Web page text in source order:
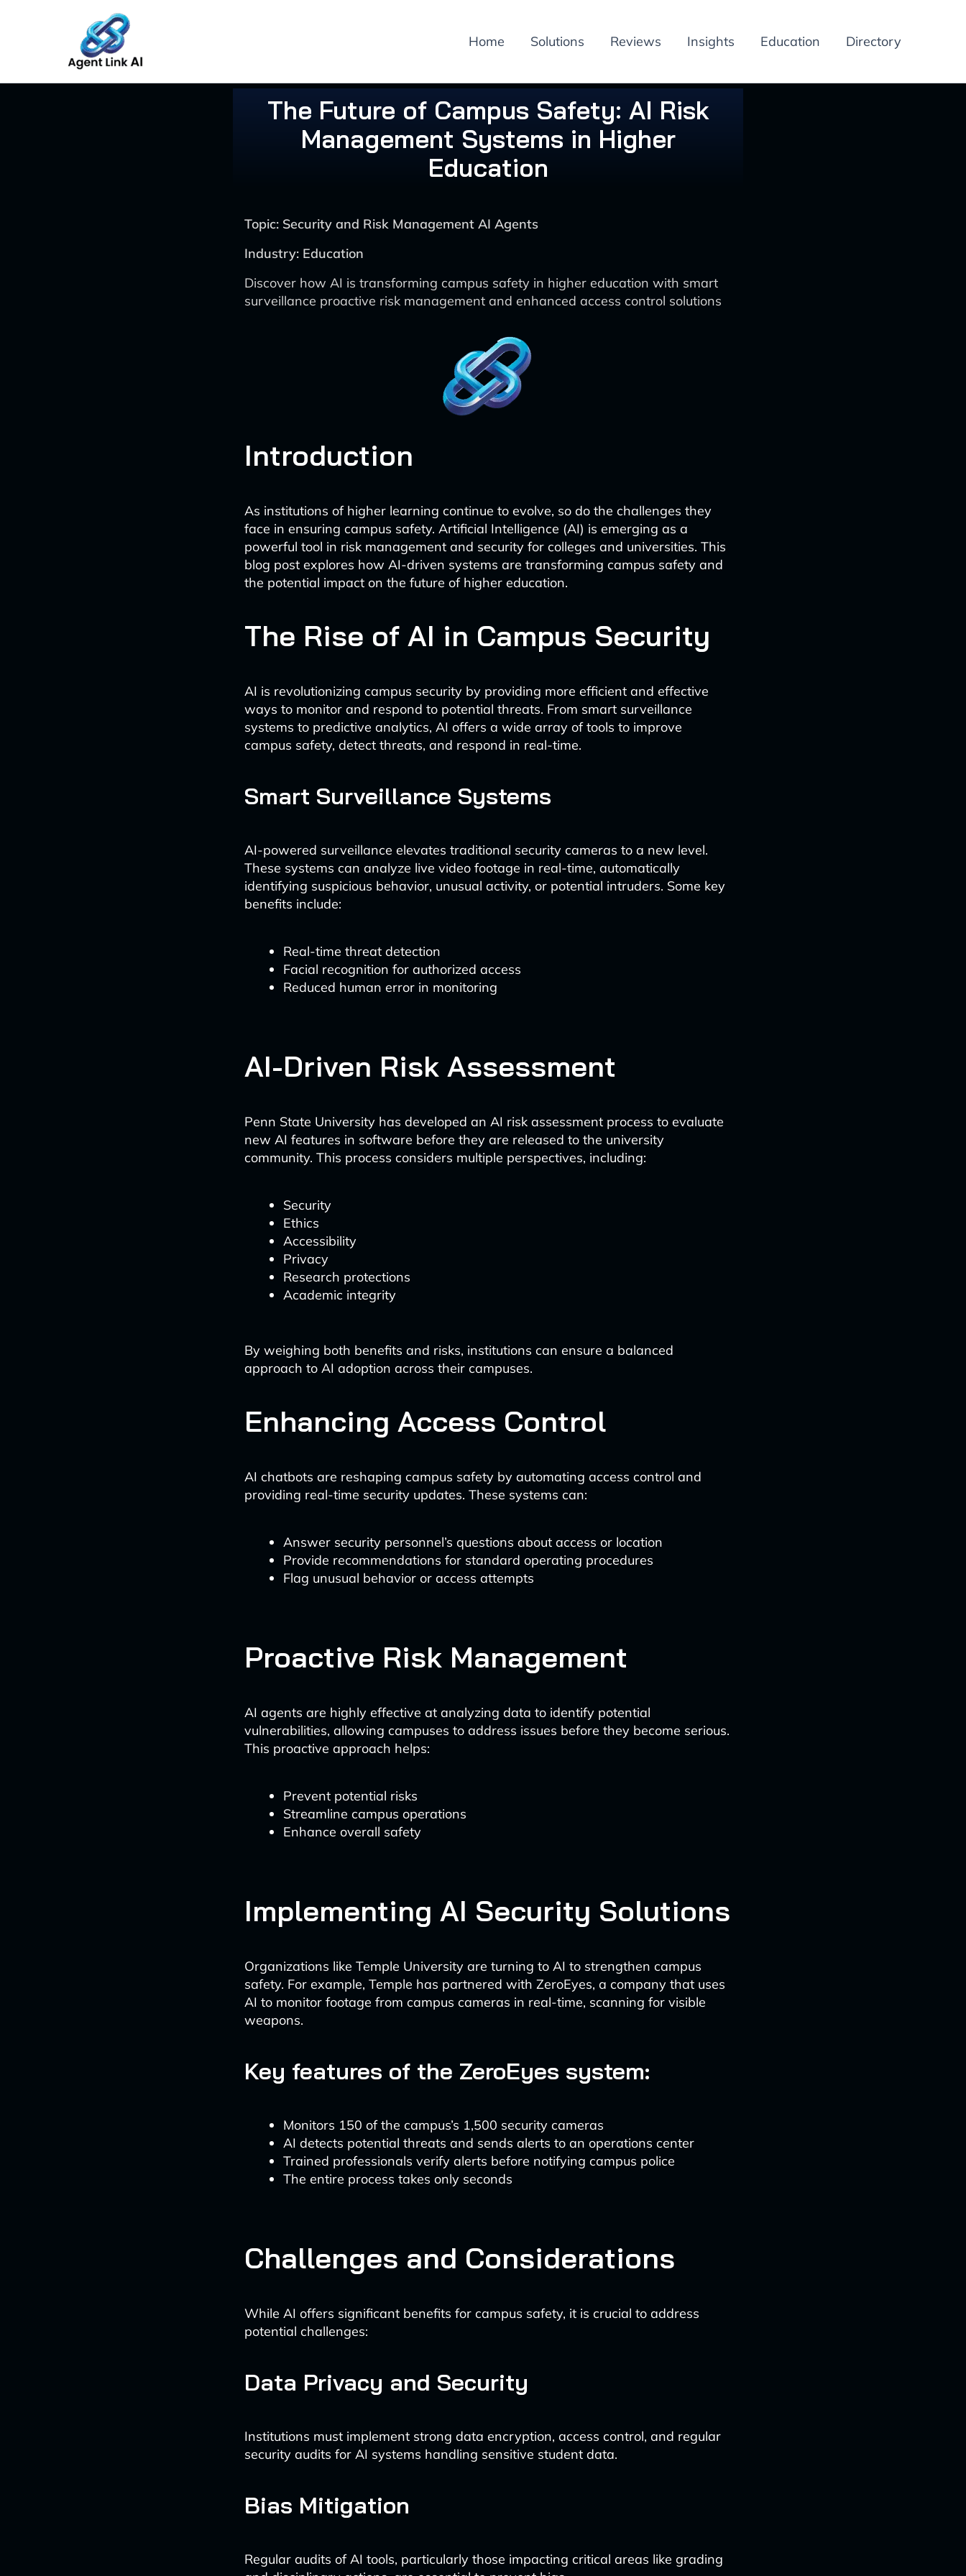
Home Solutions Reviews Insights Education Directory
The Future of Campus Safety: AI Risk
Management Systems in Higher
Education
Topic: Security and Risk Management AI Agents
Industry: Education
Discover how AI is transforming campus safety in higher education with smart
surveillance proactive risk management and enhanced access control solutions
Introduction
As institutions of higher learning continue to evolve, so do the challenges they
face in ensuring campus safety. Artificial Intelligence (AI) is emerging as a
powerful tool in risk management and security for colleges and universities. This
blog post explores how AI-driven systems are transforming campus safety and
the potential impact on the future of higher education.
The Rise of AI in Campus Security
AI is revolutionizing campus security by providing more efficient and effective
ways to monitor and respond to potential threats. From smart surveillance
systems to predictive analytics, AI offers a wide array of tools to improve
campus safety, detect threats, and respond in real-time.
Smart Surveillance Systems
AI-powered surveillance elevates traditional security cameras to a new level.
These systems can analyze live video footage in real-time, automatically
identifying suspicious behavior, unusual activity, or potential intruders. Some key
benefits include:
Real-time threat detection
Facial recognition for authorized access
Reduced human error in monitoring
AI-Driven Risk Assessment
Penn State University has developed an AI risk assessment process to evaluate
new AI features in software before they are released to the university
community. This process considers multiple perspectives, including:
Security
Ethics
Accessibility
Privacy
Research protections
Academic integrity
By weighing both benefits and risks, institutions can ensure a balanced
approach to AI adoption across their campuses.
Enhancing Access Control
AI chatbots are reshaping campus safety by automating access control and
providing real-time security updates. These systems can:
Answer security personnel’s questions about access or location
Provide recommendations for standard operating procedures
Flag unusual behavior or access attempts
Proactive Risk Management
AI agents are highly effective at analyzing data to identify potential
vulnerabilities, allowing campuses to address issues before they become serious.
This proactive approach helps:
Prevent potential risks
Streamline campus operations
Enhance overall safety
Implementing AI Security Solutions
Organizations like Temple University are turning to AI to strengthen campus
safety. For example, Temple has partnered with ZeroEyes, a company that uses
AI to monitor footage from campus cameras in real-time, scanning for visible
weapons.
Key features of the ZeroEyes system:
Monitors 150 of the campus’s 1,500 security cameras
AI detects potential threats and sends alerts to an operations center
Trained professionals verify alerts before notifying campus police
The entire process takes only seconds
Challenges and Considerations
While AI offers significant benefits for campus safety, it is crucial to address
potential challenges:
Data Privacy and Security
Institutions must implement strong data encryption, access control, and regular
security audits for AI systems handling sensitive student data.
Bias Mitigation
Regular audits of AI tools, particularly those impacting critical areas like grading